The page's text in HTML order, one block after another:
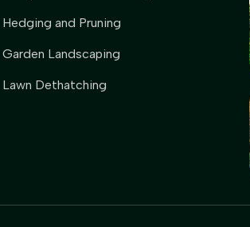
Hedging and Pruning
Garden Landscaping
Lawn Dethatching